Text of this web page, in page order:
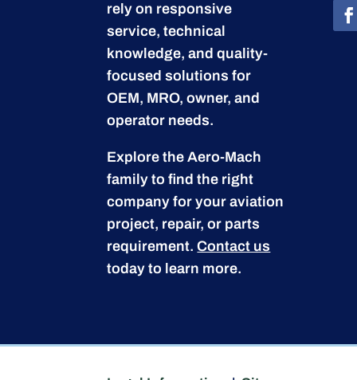
rely on responsive
service, technical
knowledge, and quality-
focused solutions for
OEM, MRO, owner, and
operator needs.
Explore the Aero-Mach
family to find the right
company for your aviation
project, repair, or parts
requirement.Contact us
today to learn more.